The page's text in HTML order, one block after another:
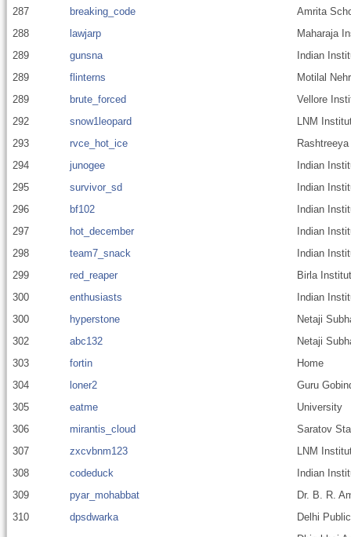
287
breaking_code
Amrita
288
lawjarp
Maharaja
289
gunsna
Indian
289
flinterns
Motilal
289
brute_forced
Vellore
292
snow1leopard
LNM
293
rvce_hot_ice
294
junogee
Indian
295
survivor_sd
Indian
296
bf102
Indian
297
hot_december
Indian
298
team7_snack
Indian
299
red_reaper
Birla
300
enthusiasts
Indian
300
hyperstone
Netaji
302
abc132
Netaji
303
fortin
Home
304
loner2
Guru
305
eatme
University
306
mirantis_cloud
Saratov
307
zxcvbnm123
LNM
308
codeduck
Indian
309
pyar_mohabbat
Dr. B. R.
310
dpsdwarka Delhi